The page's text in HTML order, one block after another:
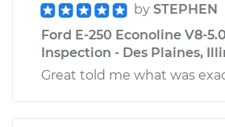
by STEPHEN
Ford E-250 Econoline V8-
Inspection - Des Plaines,
Great told me what was